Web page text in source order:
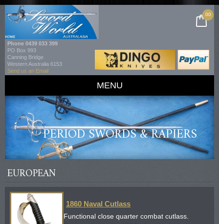
00
Phone 0439 033 399
PO Box 993
Canning Bridge
Western Australia 6153
Send us an Email
MENU
PERIOD SWORDS & RAPIERS
EUROPEAN
1860 Naval Cutlass
Functional close quarter combat cutlass.